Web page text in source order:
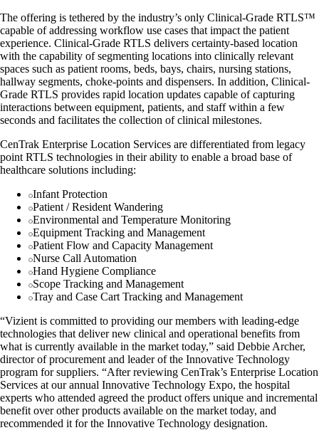
The offering is tethered by the industry’s only Clinical-Grade RTLS™
capable of addressing workflow use cases that impact the patient
experience. Clinical-Grade RTLS delivers certainty-based location
with the capability of segmenting locations into clinically relevant
spaces such as patient rooms, beds, bays, chairs, nursing stations,
hallway segments, choke-points and dispensers. In addition, Clinical-
Grade RTLS provides rapid location updates capable of capturing
interactions between equipment, patients, and staff within a few
seconds and facilitates the collection of clinical milestones.
CenTrak Enterprise Location Services are differentiated from legacy
point RTLS technologies in their ability to enable a broad base of
healthcare solutions including:
Infant Protection
Patient / Resident Wandering
Environmental and Temperature Monitoring
Equipment Tracking and Management
Patient Flow and Capacity Management
Nurse Call Automation
Hand Hygiene Compliance
Scope Tracking and Management
Tray and Case Cart Tracking and Management
“Vizient is committed to providing our members with leading-edge
technologies that deliver new clinical and operational benefits from
what is currently available in the market today,” said Debbie Archer,
director of procurement and leader of the Innovative Technology
program for suppliers. “After reviewing CenTrak’s Enterprise Location
Services at our annual Innovative Technology Expo, the hospital
experts who attended agreed the product offers unique and incremental
benefit over other products available on the market today, and
recommended it for the Innovative Technology designation.